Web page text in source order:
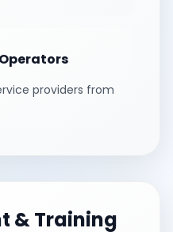
providers from
& Training